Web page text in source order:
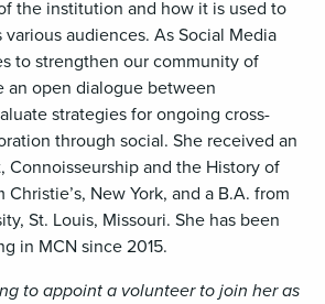
the institution and how it is used to
audiences. As Social Media
to strengthen our community of
an open dialogue between
strategies for ongoing cross-
through social. She received an
Connoisseurship and the History of
New York, and a B.A. from
St. Louis, Missouri. She has been
in MCN since 2015.
to appoint a volunteer to join her as